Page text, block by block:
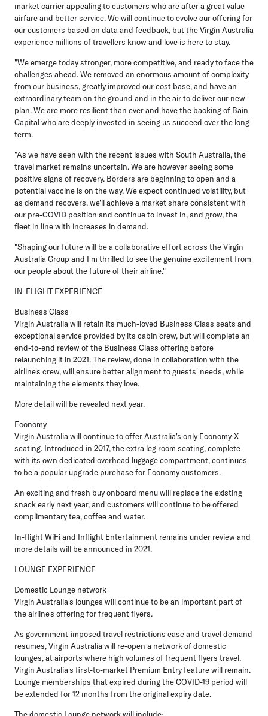
market carrier appealing to customers who are after a great value
airfare and better service. We will continue to evolve our offering for
our customers based on data and feedback, but the Virgin Australia
experience millions of travellers know and love is here to stay.
"We emerge today stronger, more competitive, and ready to face the
challenges ahead. We removed an enormous amount of complexity
from our business, greatly improved our cost base, and have an
extraordinary team on the ground and in the air to deliver our new
plan. We are more resilient than ever and have the backing of Bain
Capital who are deeply invested in seeing us succeed over the long
term.
"As we have seen with the recent issues with South Australia, the
travel market remains uncertain. We are however seeing some
positive signs of recovery. Borders are beginning to open and a
potential vaccine is on the way. We expect continued volatility, but
as demand recovers, we'll achieve a market share consistent with
our pre-COVID position and continue to invest in, and grow, the
fleet in line with increases in demand.
"Shaping our future will be a collaborative effort across the Virgin
Australia Group and I'm thrilled to see the genuine excitement from
our people about the future of their airline."
IN-FLIGHT EXPERIENCE
Business Class
Virgin Australia will retain its much-loved Business Class seats and
exceptional service provided by its cabin crew, but will complete an
end-to-end review of the Business Class offering before
relaunching it in 2021. The review, done in collaboration with the
airline's crew, will ensure better alignment to guests' needs, while
maintaining the elements they love.
More detail will be revealed next year.
Economy
Virgin Australia will continue to offer Australia's only Economy-X
seating. Introduced in 2017, the extra leg room seating, complete
with its own dedicated overhead luggage compartment, continues
to be a popular upgrade purchase for Economy customers.
An exciting and fresh buy onboard menu will replace the existing
snack early next year, and customers will continue to be offered
complimentary tea, coffee and water.
In-flight WiFi and Inflight Entertainment remains under review and
more details will be announced in 2021.
LOUNGE EXPERIENCE
Domestic Lounge network
Virgin Australia's lounges will continue to be an important part of
the airline's offering for frequent flyers.
As government-imposed travel restrictions ease and travel demand
resumes, Virgin Australia will re-open a network of domestic
lounges, at airports where high volumes of frequent flyers travel.
Virgin Australia's first-to-market Premium Entry feature will remain.
Lounge memberships that expired during the COVID-19 period will
be extended for 12 months from the original expiry date.